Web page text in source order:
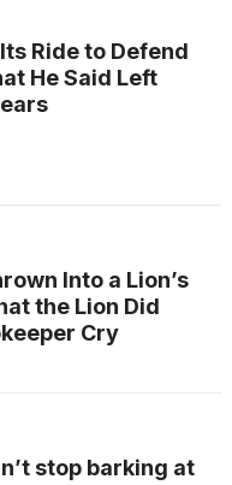
Ride to Defend
He Said Left
Into a Lion’s
the Lion Did
Cry
stop barking at